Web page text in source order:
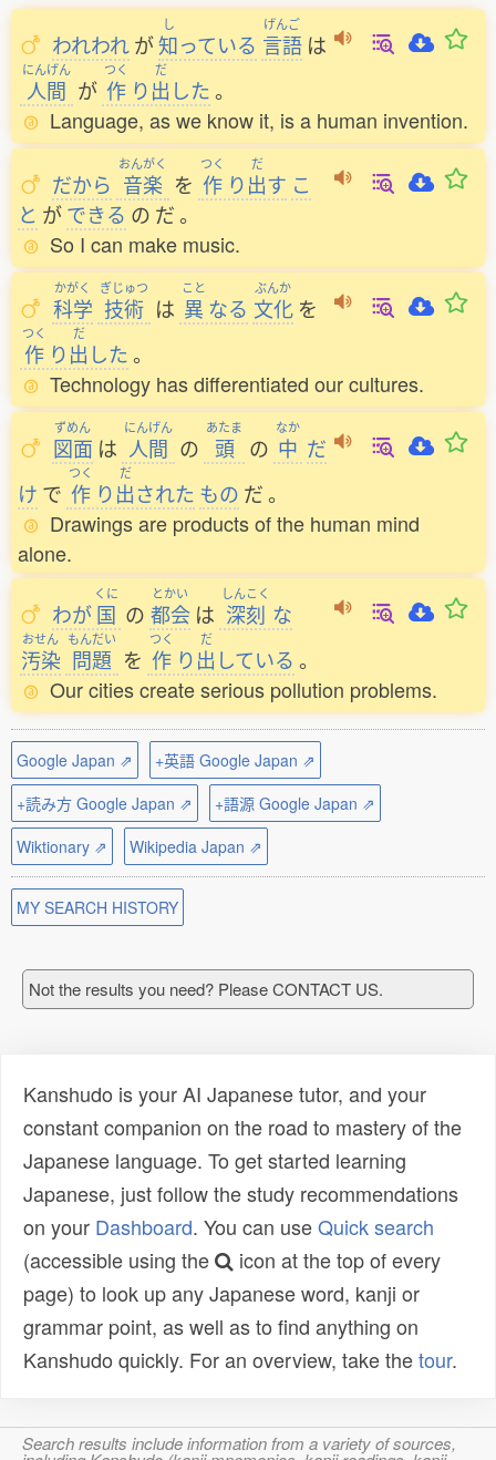
われわれが
し
知っている
げんご
言語 は
にんげん
人間 が
つく
作 り
だ
出 した 。
Language, as we know it, is a human invention.
だから
おんがく
音楽 を
つく
作 り
だ
出す こ
と ができる の だ。
So I can make music.
かがく
科学
ぎじゅつ
技術 は
こと
異 なる
ぶんか
文化 を
つく
作 り
だ
出 した 。
Technology has differentiated our cultures.
ずめん
図面 は
にんげん
人間 の
あたま
頭 の
なか
中 だ
け で
つく
作 り
だ
出された もの だ。
Drawings are products of the human mind
alone.
わが
くに
国 の
とかい
都会 は
しんこく
深刻 な
おせん
汚染
もんだい
問題 を
つく
作 り
だ
出 している 。
Our cities create serious pollution problems.
Google Japan ⇗
+英語 Google Japan ⇗
+読み方 Google Japan ⇗
+語源 Google Japan ⇗
Wiktionary ⇗
Wikipedia Japan ⇗
MY SEARCH HISTORY
Not the results you need? Please CONTACT US.
Kanshudo is your AI Japanese tutor, and your
constant companion on the road to mastery of the
Japanese language. To get started learning
Japanese, just follow the study recommendations
on your Dashboard. You can useQuick search
(accessible using the
icon at the top of every
page) to look up any Japanese word, kanji or
grammar point, as well as to find anything on
Kanshudo quickly. For an overview, take thetour.
Search results include information from a variety of sources,